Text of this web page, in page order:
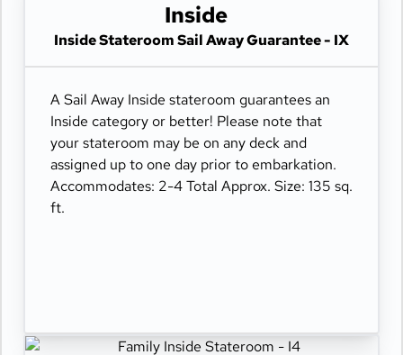
Inside
Inside Stateroom Sail Away Guarantee - IX
A Sail Away Inside stateroom guarantees an
Inside category or better! Please note that
your stateroom may be on any deck and
assigned up to one day prior to embarkation.
Accommodates: 2-4 Total Approx. Size: 135 sq.
ft.